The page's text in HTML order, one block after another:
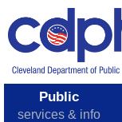
Public
services & info